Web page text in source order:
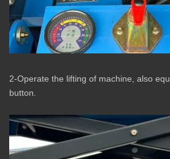
2-Operate the lifting of machine, also
button.